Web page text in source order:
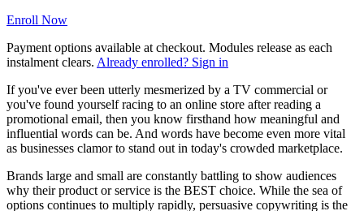
Enroll Now
Payment options available at checkout. Modules release as each
instalment clears. Already enrolled? Sign in
If you've ever been utterly mesmerized by a TV commercial or
you've found yourself racing to an online store after reading a
promotional email, then you know firsthand how meaningful and
influential words can be. And words have become even more vital
as businesses clamor to stand out in today's crowded marketplace.
Brands large and small are constantly battling to show audiences
why their product or service is the BEST choice. While the sea of
options continues to multiply rapidly, persuasive copywriting is the